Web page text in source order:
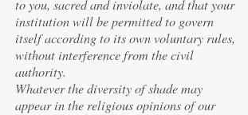
to you, sacred and inviolate, and that your
institution will be permitted to govern
itself according to its own voluntary rules,
without interference from the civil
authority.
Whatever the diversity of shade may
appear in the religious opinions of our